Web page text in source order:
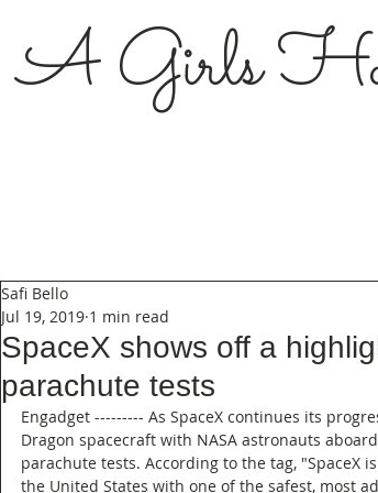
A Girls
SpaceX shows off a
parachute tests
Safi Bello
Jul 19, 2019 1 min read
Engadget --------- As SpaceX continues its
Dragon spacecraft with NASA astronauts
parachute tests. According to the tag,
the United States with one of the safest, most